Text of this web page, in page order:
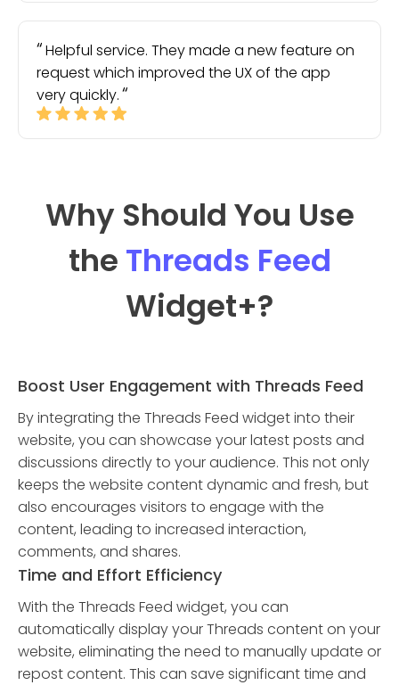
Helpful service. They made a new feature on
request which improved the UX of the app
very quickly.
Why Should You Use
the Threads Feed
Widget+?
Boost User Engagement with Threads Feed
By integrating the Threads Feed widget into their
website, you can showcase your latest posts and
discussions directly to your audience. This not only
keeps the website content dynamic and fresh, but
also encourages visitors to engage with the
content, leading to increased interaction,
comments, and shares.
Time and Effort Efficiency
With the Threads Feed widget, you can
automatically display your Threads content on your
website, eliminating the need to manually update or
repost content. This can save significant time and